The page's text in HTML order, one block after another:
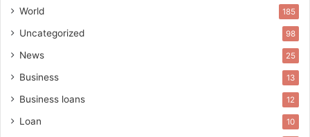
World 185
Uncategorized 98
News 25
Business 13
Business loans 12
Loan 10